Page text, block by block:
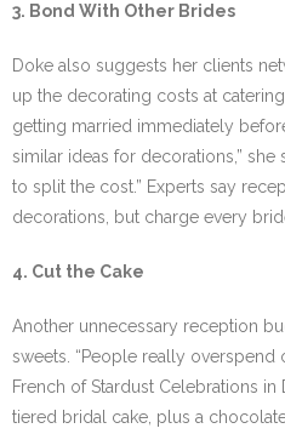
3. Bond With Other Brides
Doke also suggests her clients
up the decorating costs at
getting married immediately
similar ideas for decorations,” she
to split the cost.” Experts say
decorations, but charge every
4. Cut the Cake
Another unnecessary reception
sweets. “People really overspend
French of Stardust Celebrations in
tiered bridal cake, plus a